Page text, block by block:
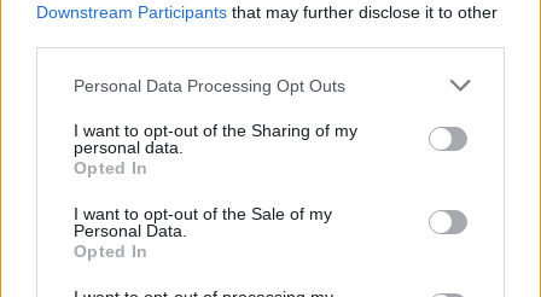
Downstream Participants that may further disclose it to other
Personal Data Processing Opt Outs
I want to opt-out of the Sharing of my
personal data.
Opted In
I want to opt-out of the Sale of my
Personal Data.
Opted In
whole event was such an amazing thing that people
were stoked to be at, and thankfully they welcomed
us rather than heckling and booing us!”
2006
Getting onstage with Metallica
“This was also during that crazy Poison rollercoaster.
Metallicainvited us to come and play a show with